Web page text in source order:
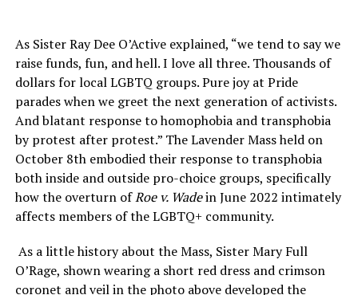
As Sister Ray Dee O’Active explained, “we tend to say we
raise funds, fun, and hell. I love all three. Thousands of
dollars for local LGBTQ groups. Pure joy at Pride
parades when we greet the next generation of activists.
And blatant response to homophobia and transphobia
by protest after protest.” The Lavender Mass held on
October 8th embodied their response to transphobia
both inside and outside pro-choice groups, specifically
how the overturn ofRoe v. Wadein June 2022 intimately
affects members of the LGBTQ+ community.
As a little history about the Mass, Sister Mary Full
O’Rage, shown wearing a short red dress and crimson
coronet and veil in the photo above developed the